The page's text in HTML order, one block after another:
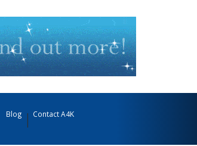
Blog Contact A4K